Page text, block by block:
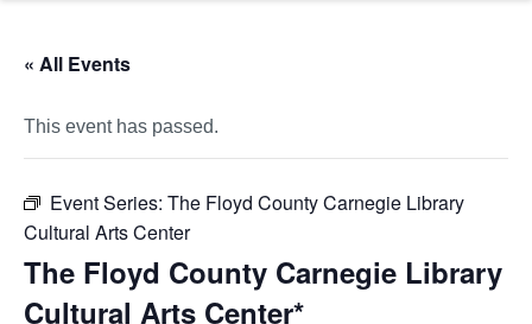
« All Events
This event has passed.
Event Series: The Floyd County Carnegie Library
Cultural Arts Center
The Floyd County Carnegie Library
Cultural Arts Center*